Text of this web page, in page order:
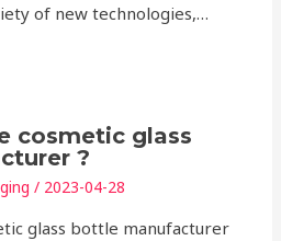
of new technologies,…
cosmetic glass
?
/ 2023-04-28
glass bottle manufacturer